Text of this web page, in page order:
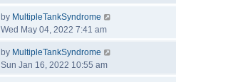
by MultipleTankSyndrome
Wed May 04, 2022 7:41 am
by MultipleTankSyndrome
Sun Jan 16, 2022 10:55 am